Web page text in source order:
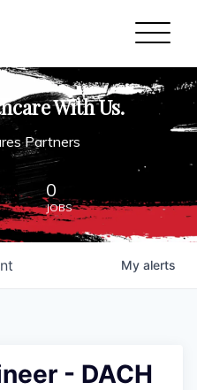
With Us.
Partners
0
JOBS
My alerts
- DACH